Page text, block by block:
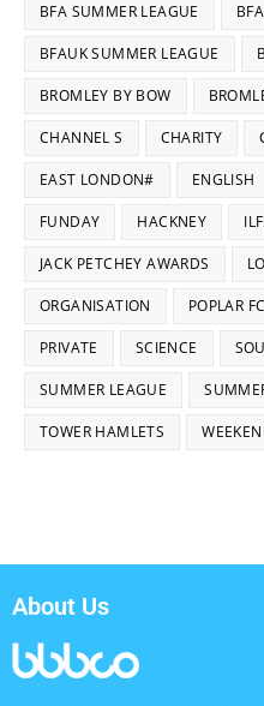
BFA SUMMER LEAGUE
BFAUK SUMMER LEAGUE
BROMLEY BY BOW
CHANNEL S CHARITY
EAST LONDON# ENGLISH
FUNDAY HACKNEY
JACK PETCHEY AWARDS
ORGANISATION POPLAR FC
PRIVATE SCIENCE
SUMMER LEAGUE
TOWER HAMLETS
About Us